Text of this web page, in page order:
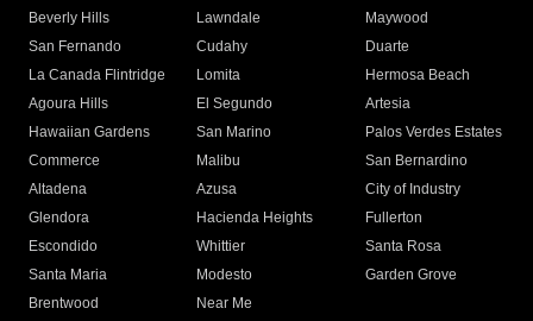
Beverly Hills
Lawndale
Maywood
San Fernando
Cudahy
Duarte
La Canada Flintridge
Lomita
Hermosa Beach
Agoura Hills
El Segundo
Artesia
Hawaiian Gardens
San Marino
Palos Verdes Estates
Commerce
Malibu
San Bernardino
Altadena
Azusa
City of Industry
Glendora
Hacienda Heights
Fullerton
Escondido
Whittier
Santa Rosa
Santa Maria
Modesto
Garden Grove
Brentwood
Near Me